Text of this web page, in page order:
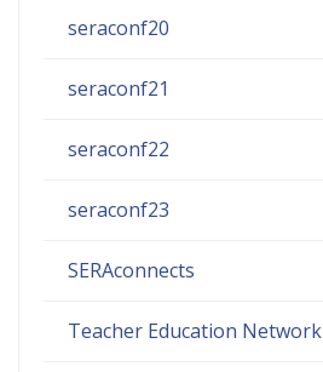
seraconf20
seraconf21
seraconf22
seraconf23
SERAconnects
Teacher Education Network